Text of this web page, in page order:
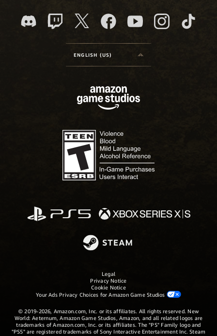
ENGLISH (US)
Legal
Privacy Notice
Cookie Notice
Your Ads Privacy Choices for Amazon Game Studios
© 2019-2026, Amazon.com, Inc. or its affiliates. All rights reserved. New
World: Aeternum, Amazon Game Studios, Amazon, and all related logos are
trademarks of Amazon.com, Inc. or its affiliates. The "PS" Family logo and
"PS5" are registered trademarks of Sony Interactive Entertainment Inc. Steam